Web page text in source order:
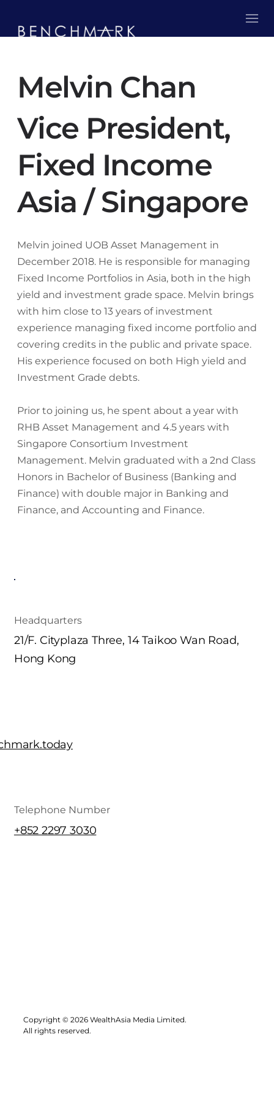
Melvin Chan
Vice President,
Fixed Income
Asia / Singapore
Melvin joined UOB Asset Management in
December 2018. He is responsible for managing
Fixed Income Portfolios in Asia, both in the high
yield and investment grade space. Melvin brings
with him close to 13 years of investment
experience managing fixed income portfolio and
covering credits in the public and private space.
His experience focused on both High yield and
Investment Grade debts.
Prior to joining us, he spent about a year with
RHB Asset Management and 4.5 years with
Singapore Consortium Investment
Management. Melvin graduated with a 2nd Class
Honors in Bachelor of Business (Banking and
Finance) with double major in Banking and
Finance, and Accounting and Finance.
Headquarters
21/F. Cityplaza Three, 14 Taikoo Wan Road,
Hong Kong
Telephone Number
+852 2297 3030
Copyright © 2026 WealthAsia Media Limited.
All rights reserved.